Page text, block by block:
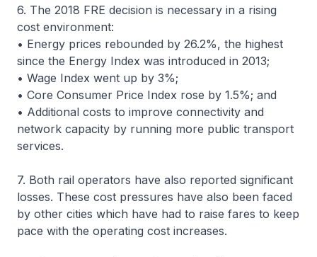
6. The 2018 FRE decision is necessary in a rising
cost environment:
• Energy prices rebounded by 26.2%, the highest
since the Energy Index was introduced in 2013;
• Wage Index went up by 3%;
• Core Consumer Price Index rose by 1.5%; and
• Additional costs to improve connectivity and
network capacity by running more public transport
services.
7. Both rail operators have also reported significant
losses. These cost pressures have also been faced
by other cities which have had to raise fares to keep
pace with the operating cost increases.